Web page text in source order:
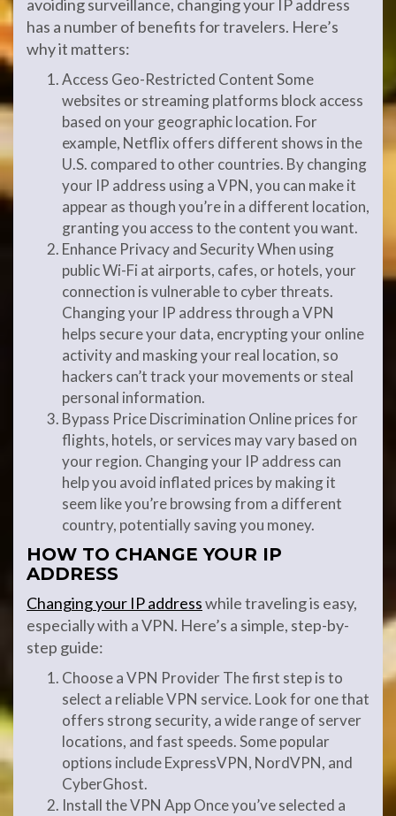
avoiding surveillance, changing your IP address
has a number of benefits for travelers. Here’s
why it matters:
Access Geo-Restricted Content Some
websites or streaming platforms block access
based on your geographic location. For
example, Netflix offers different shows in the
U.S. compared to other countries. By changing
your IP address using a VPN, you can make it
appear as though you’re in a different location,
granting you access to the content you want.
Enhance Privacy and Security When using
public Wi-Fi at airports, cafes, or hotels, your
connection is vulnerable to cyber threats.
Changing your IP address through a VPN
helps secure your data, encrypting your online
activity and masking your real location, so
hackers can’t track your movements or steal
personal information.
Bypass Price Discrimination Online prices for
flights, hotels, or services may vary based on
your region. Changing your IP address can
help you avoid inflated prices by making it
seem like you’re browsing from a different
country, potentially saving you money.
HOW TO CHANGE YOUR IP
ADDRESS
Changing your IP addresswhile traveling is easy,
especially with a VPN. Here’s a simple, step-by-
step guide:
Choose a VPN Provider The first step is to
select a reliable VPN service. Look for one that
offers strong security, a wide range of server
locations, and fast speeds. Some popular
options include ExpressVPN, NordVPN, and
CyberGhost.
Install the VPN App Once you’ve selected a